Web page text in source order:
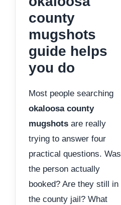
county
mugshots
guide helps
you do
Most people searching
okaloosa county
mugshots are really
trying to answer four
practical questions. Was
the person actually
booked? Are they still in
the county jail? What